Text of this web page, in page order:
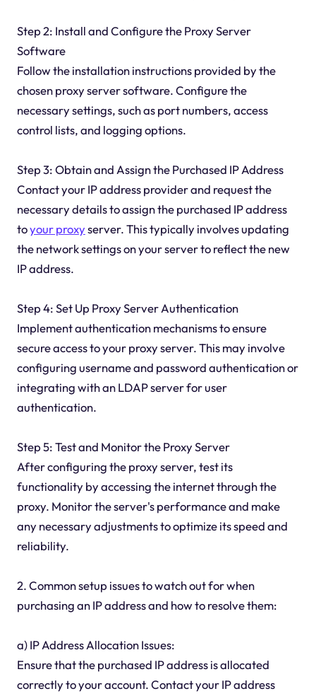
Step 2: Install and Configure the Proxy Server
Software
Follow the installation instructions provided by the
chosen proxy server software. Configure the
necessary settings, such as port numbers, access
control lists, and logging options.
Step 3: Obtain and Assign the Purchased IP Address
Contact your IP address provider and request the
necessary details to assign the purchased IP address
toyour proxyserver. This typically involves updating
the network settings on your server to reflect the new
IP address.
Step 4: Set Up Proxy Server Authentication
Implement authentication mechanisms to ensure
secure access to your proxy server. This may involve
configuring username and password authentication or
integrating with an LDAP server for user
authentication.
Step 5: Test and Monitor the Proxy Server
After configuring the proxy server, test its
functionality by accessing the internet through the
proxy. Monitor the server's performance and make
any necessary adjustments to optimize its speed and
reliability.
2. Common setup issues to watch out for when
purchasing an IP address and how to resolve them:
a) IP Address Allocation Issues:
Ensure that the purchased IP address is allocated
correctly to your account. Contact your IP address